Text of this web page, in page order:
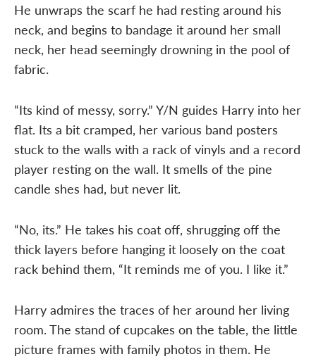
He unwraps the scarf he had resting around his
neck, and begins to bandage it around her small
neck, her head seemingly drowning in the pool of
fabric.
“Its kind of messy, sorry.” Y/N guides Harry into her
flat. Its a bit cramped, her various band posters
stuck to the walls with a rack of vinyls and a record
player resting on the wall. It smells of the pine
candle shes had, but never lit.
“No, its.” He takes his coat off, shrugging off the
thick layers before hanging it loosely on the coat
rack behind them, “It reminds me of you. I like it.”
Harry admires the traces of her around her living
room. The stand of cupcakes on the table, the little
picture frames with family photos in them. He